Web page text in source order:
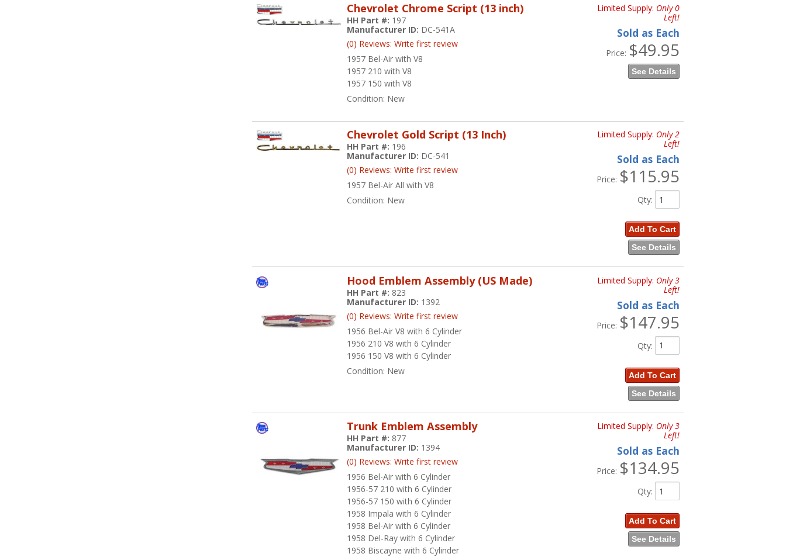
Chevrolet Chrome Script (13 inch)
1957 Bel-Air with V8
1957 210 with V8
1957 150 with V8
HH Part #: 197
Manufacturer ID: DC-541A
(0) Reviews: Write first review
Condition: New
Limited Supply: Only 0
Left!
Sold as Each
Price: $49.95
See Details
Chevrolet Gold Script (13 Inch)
1957 Bel-Air All with V8
HH Part #: 196
Manufacturer ID: DC-541
(0) Reviews: Write first review
Condition: New
Limited Supply: Only 2
Left!
Sold as Each
Price: $115.95
Qty:
Add To Cart
See Details
Hood Emblem Assembly (US Made)
1956 Bel-Air V8 with 6 Cylinder
1956 210 V8 with 6 Cylinder
1956 150 V8 with 6 Cylinder
HH Part #: 823
Manufacturer ID: 1392
(0) Reviews: Write first review
Condition: New
Limited Supply: Only 3
Left!
Sold as Each
Price: $147.95
Qty:
Add To Cart
See Details
Trunk Emblem Assembly
1956 Bel-Air with 6 Cylinder
1956-57 210 with 6 Cylinder
1956-57 150 with 6 Cylinder
1958 Impala with 6 Cylinder
1958 Bel-Air with 6 Cylinder
1958 Del-Ray with 6 Cylinder
1958 Biscayne with 6 Cylinder
HH Part #: 877
Manufacturer ID: 1394
(0) Reviews: Write first review
Limited Supply: Only 3
Left!
Sold as Each
Price: $134.95
Qty:
Add To Cart
See Details